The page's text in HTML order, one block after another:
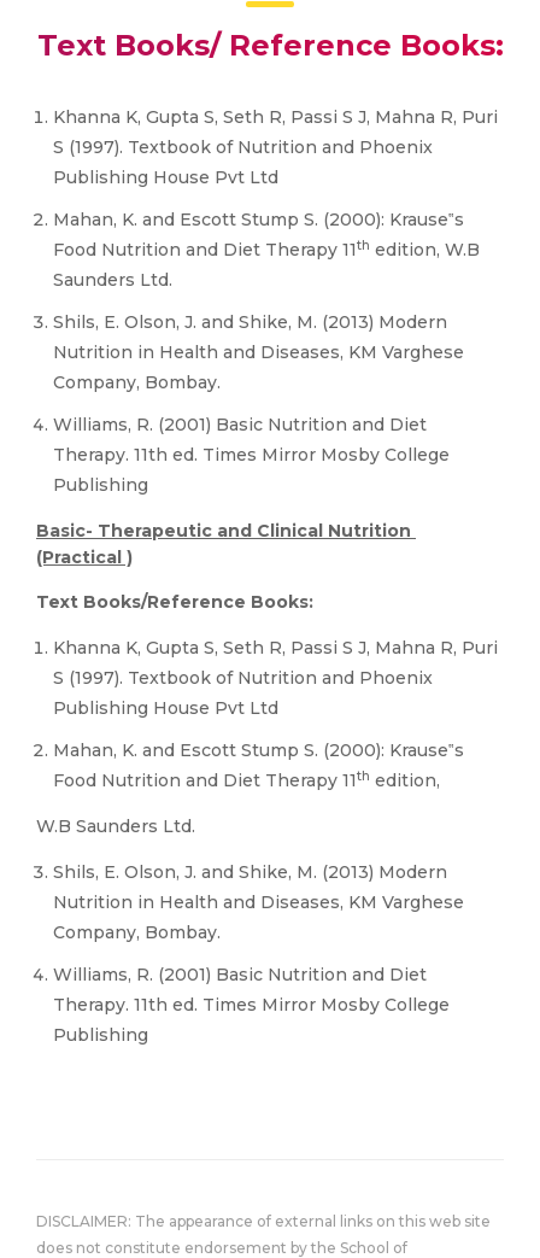
Text Books/ Reference Books:
Khanna K, Gupta S, Seth R, Passi S J, Mahna R, Puri
S (1997). Textbook of Nutrition and Phoenix
Publishing House Pvt Ltd
Mahan, K. and Escott Stump S. (2000): Krause‟s
Food Nutrition and Diet Therapy 11th edition, W.B
Saunders Ltd.
Shils, E. Olson, J. and Shike, M. (2013) Modern
Nutrition in Health and Diseases, KM Varghese
Company, Bombay.
Williams, R. (2001) Basic Nutrition and Diet
Therapy. 11th ed. Times Mirror Mosby College
Publishing
Basic- Therapeutic and Clinical Nutrition
(Practical )
Text Books/Reference Books:
Khanna K, Gupta S, Seth R, Passi S J, Mahna R, Puri
S (1997). Textbook of Nutrition and Phoenix
Publishing House Pvt Ltd
Mahan, K. and Escott Stump S. (2000): Krause‟s
Food Nutrition and Diet Therapy 11th edition,
W.B Saunders Ltd.
Shils, E. Olson, J. and Shike, M. (2013) Modern
Nutrition in Health and Diseases, KM Varghese
Company, Bombay.
Williams, R. (2001) Basic Nutrition and Diet
Therapy. 11th ed. Times Mirror Mosby College
Publishing
DISCLAIMER: The appearance of external links on this web site
does not constitute endorsement by the School of